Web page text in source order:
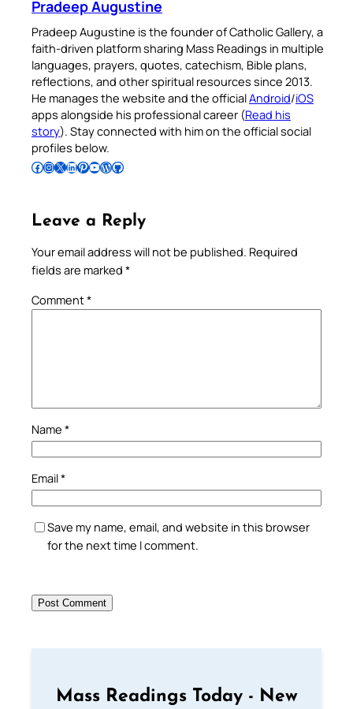
Pradeep Augustine
Pradeep Augustine is the founder of Catholic Gallery, a
faith-driven platform sharing Mass Readings in multiple
languages, prayers, quotes, catechism, Bible plans,
reflections, and other spiritual resources since 2013.
He manages the website and the officialAndroid/iOS
apps alongside his professional career (Read his
story). Stay connected with him on the official social
profiles below.
Follow Pradeep on Facebook Follow Pradeep on InstagramFollow Pradeep on X Follow Pradeep on LinkedIn Follow Pradeep on Pinterest Subscribe to Pradeep’s Youtube Channel Follow Pradeep on WordPress Follow Pradeep on GitHub
Leave a Reply
Your email address will not be published. Required
fields are marked *
Comment*
Name *
Email*
Save my name, email, and website in this browser
for the next time I comment.
Mass Readings Today - New